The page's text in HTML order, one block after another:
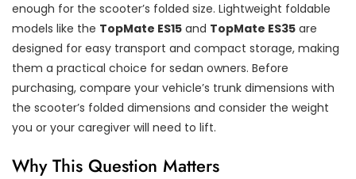
enough for the scooter’s folded size. Lightweight foldable
models like the TopMate ES15 and TopMate ES35 are
designed for easy transport and compact storage, making
them a practical choice for sedan owners. Before
purchasing, compare your vehicle’s trunk dimensions with
the scooter’s folded dimensions and consider the weight
you or your caregiver will need to lift.
Why This Question Matters